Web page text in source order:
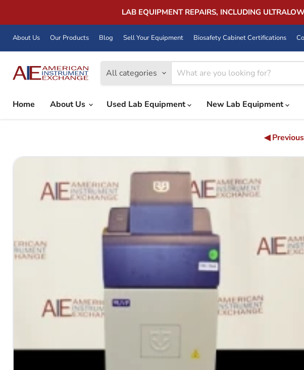
LAB EQUIPMENT REPAIRS, INCLUDING
About Us Our Products Blog Sell Your Equipment Biosafety Cabinet Certifications
All categories
Home
About Us Used Lab Equipment New Lab Equipment
◀ Previous